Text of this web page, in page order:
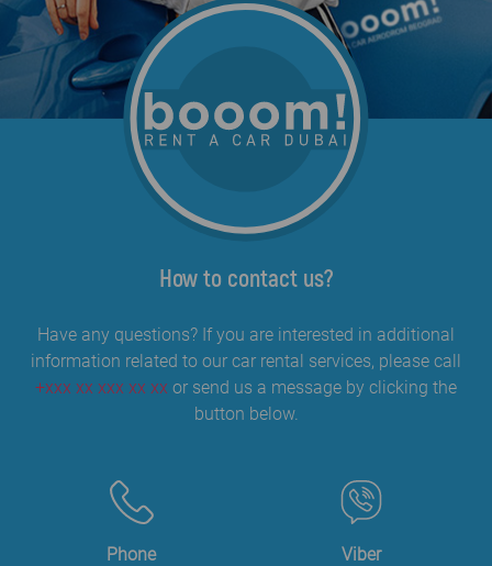
How to contact us?
Have any questions? If you are interested in additional
information related to our car rental services, please call
+xxx xx xxx xx xx or send us a message by clicking the
button below.
Phone Viber